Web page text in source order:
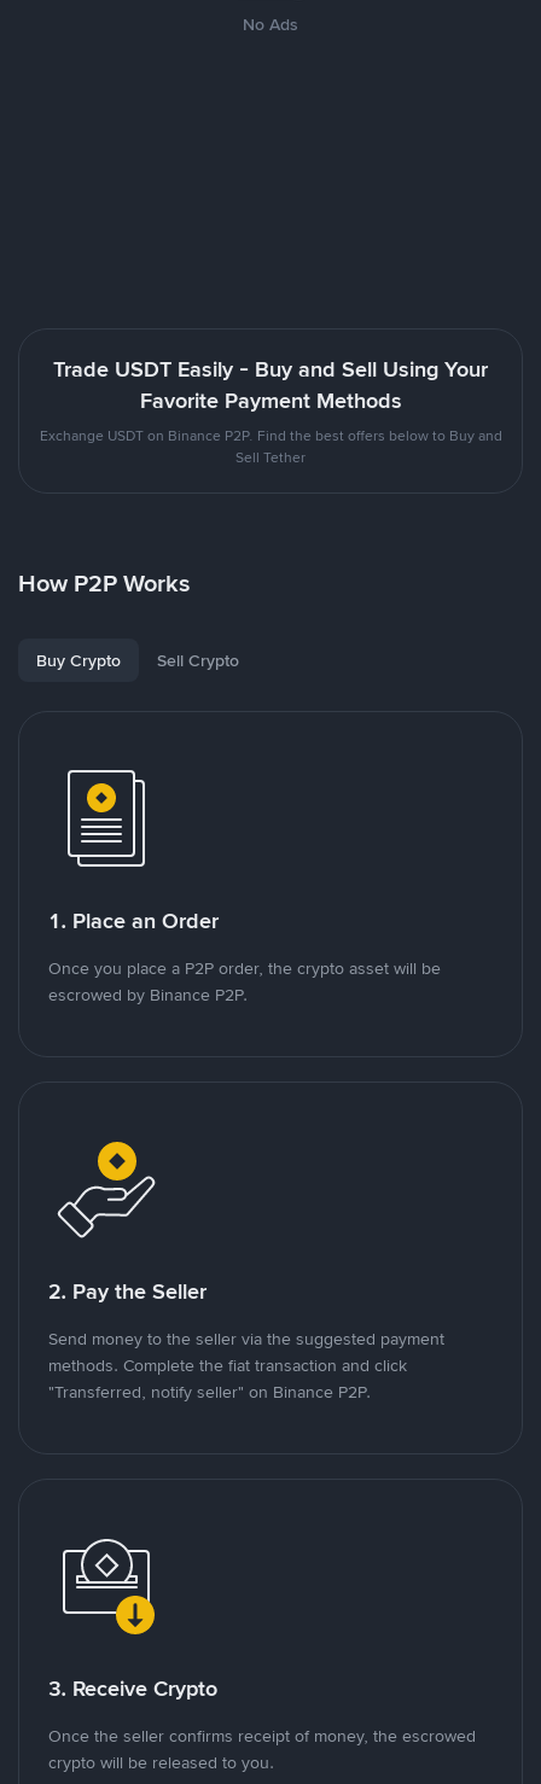
No Ads
Trade USDT Easily - Buy and Sell Using Your
Favorite Payment Methods
Exchange USDT on Binance P2P. Find the best offers below to Buy and
Sell Tether
How P2P Works
Buy Crypto Sell Crypto
1. Place an Order
Once you place a P2P order, the crypto asset will be
escrowed by Binance P2P.
2. Pay the Seller
Send money to the seller via the suggested payment
methods. Complete the fiat transaction and click
"Transferred, notify seller" on Binance P2P.
3. Receive Crypto
Once the seller confirms receipt of money, the escrowed
crypto will be released to you.